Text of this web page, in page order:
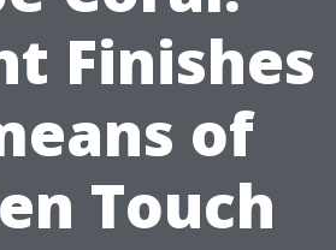
Finishes
of
Touch